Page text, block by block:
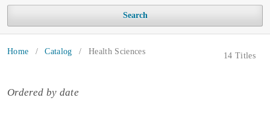
Search
Home / Catalog / Health Sciences 14 Titles
Ordered by date